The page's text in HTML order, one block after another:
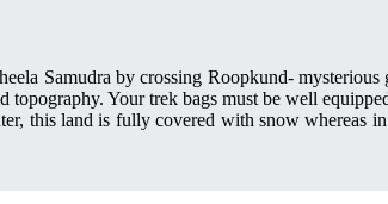
Samudra by crossing Roopkund-
topography. Your trek bags must be well
this land is fully covered with snow whereas